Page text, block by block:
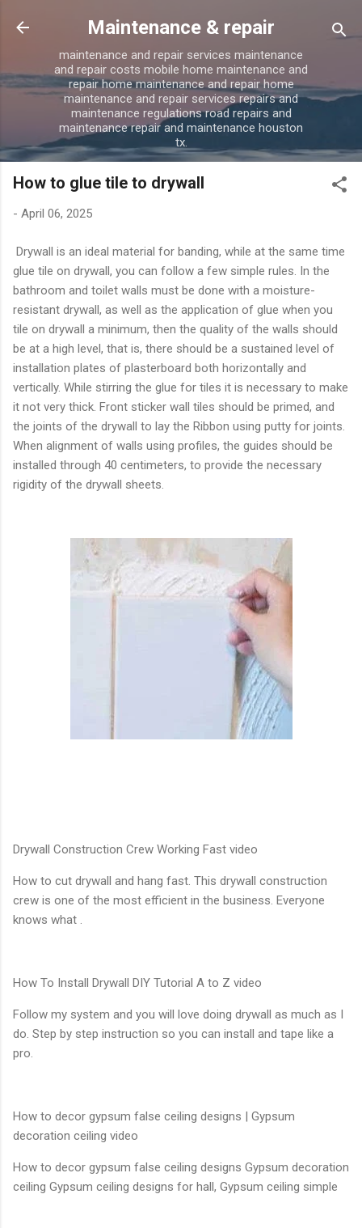
Skip to main content
Maintenance & repair
maintenance and repair services maintenance
and repair costs mobile home maintenance and
repair home maintenance and repair home
maintenance and repair services repairs and
maintenance regulations road repairs and
maintenance repair and maintenance houston
tx.
How to glue tile to drywall
- April 06, 2025
Drywall is an ideal material for banding, while at the same time
glue tile on drywall, you can follow a few simple rules. In the
bathroom and toilet walls must be done with a moisture-
resistant drywall, as well as the application of glue when you
tile on drywall a minimum, then the quality of the walls should
be at a high level, that is, there should be a sustained level of
installation plates of plasterboard both horizontally and
vertically. While stirring the glue for tiles it is necessary to make
it not very thick. Front sticker wall tiles should be primed, and
the joints of the drywall to lay the Ribbon using putty for joints.
When alignment of walls using profiles, the guides should be
installed through 40 centimeters, to provide the necessary
rigidity of the drywall sheets.
Drywall Construction Crew Working Fast video
How to cut drywall and hang fast. This drywall construction
crew is one of the most efficient in the business. Everyone
knows what .
How To Install Drywall DIY Tutorial A to Z video
Follow my system and you will love doing drywall as much as I
do. Step by step instruction so you can install and tape like a
pro.
How to decor gypsum false ceiling designs | Gypsum
decoration ceiling video
How to decor gypsum false ceiling designs Gypsum decoration
ceiling Gypsum ceiling designs for hall, Gypsum ceiling simple